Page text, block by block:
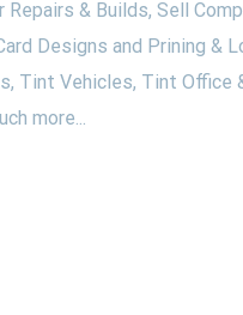
& Builds, Sell
Designs and Prining &
Tint Vehicles, Tint Office
more...